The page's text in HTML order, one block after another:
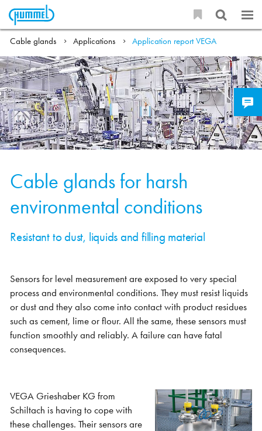
Cable glands Applications Application report VEGA
Cable glands for harsh
environmental conditions
Resistant to dust, liquids and filling material
Sensors for level measurement are exposed to very special
process and environmental conditions. They must resist liquids
or dust and they also come into contact with product residues
such as cement, lime or flour. All the same, these sensors must
function smoothly and reliably. A failure can have fatal
consequences.
VEGA Grieshaber KG from
Schiltach is having to cope with
these challenges. Their sensors are